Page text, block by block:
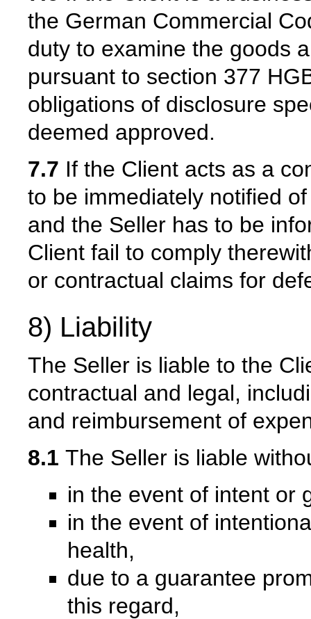
the German Commercial
duty to examine the goods
pursuant to section 377
obligations of disclosure
deemed approved.
7.7 If the Client acts as a
to be immediately notified
and the Seller has to be
Client fail to comply
or contractual claims for
8) Liability
The Seller is liable to the
contractual and legal,
and reimbursement of
8.1 The Seller is liable
in the event of intent or
in the event of
health,
due to a guarantee
this regard,